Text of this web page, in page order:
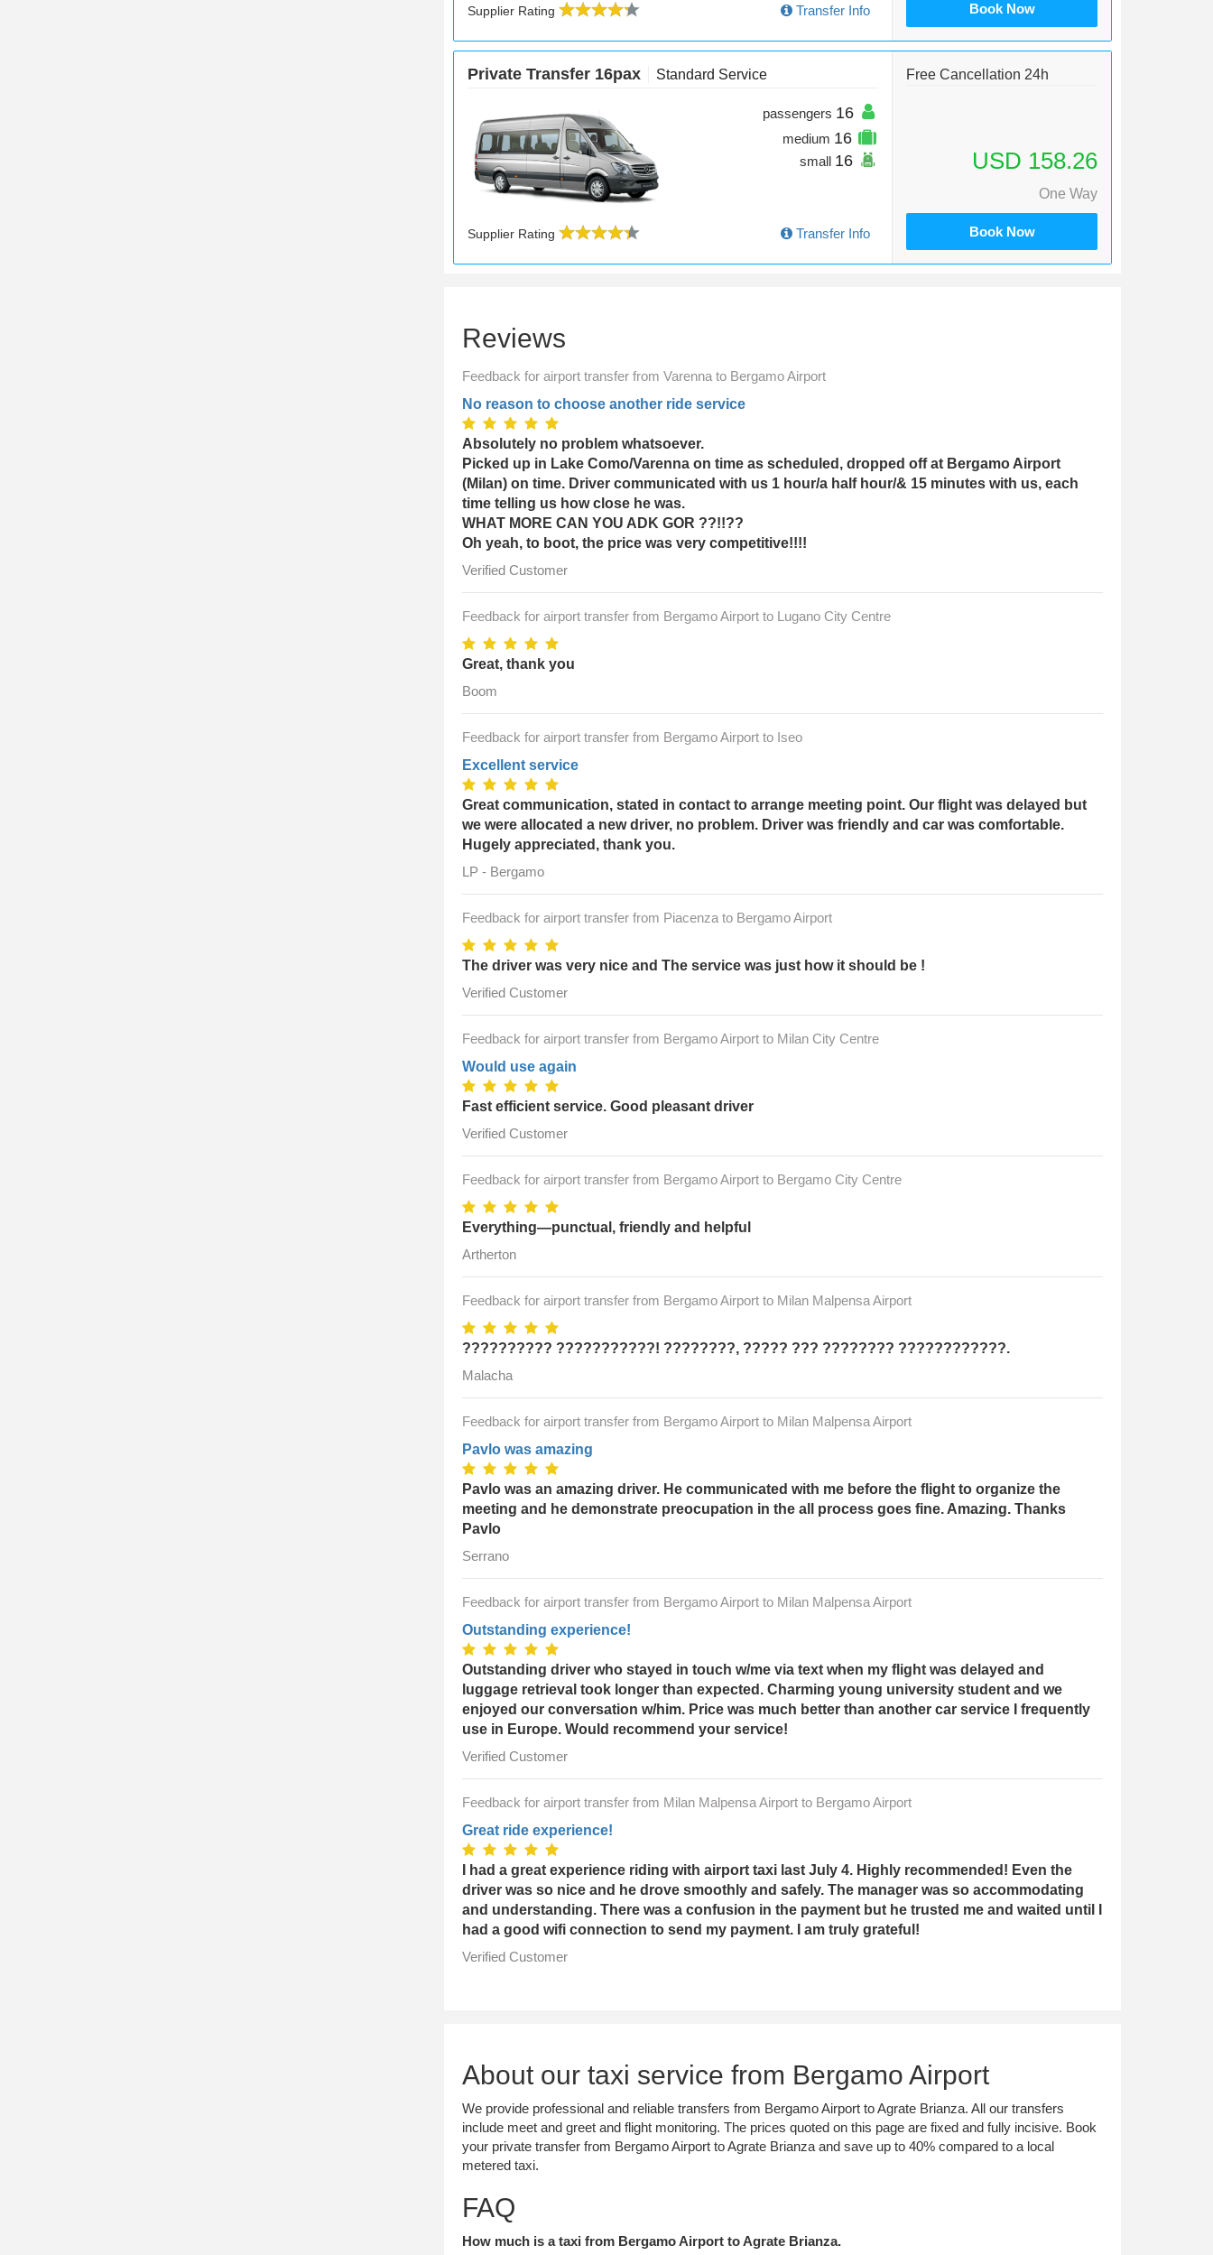
Supplier Rating Transfer Info Book Now
Private Transfer 16pax Standard Service
passengers 16
medium 16
small 16
Supplier Rating Transfer Info
Free Cancellation 24h
USD 158.26
One Way
Book Now
Reviews
Feedback for airport transfer from Varenna to Bergamo Airport
No reason to choose another ride service
Absolutely no problem whatsoever.
Picked up in Lake Como/Varenna on time as scheduled, dropped off at Bergamo Airport
(Milan) on time. Driver communicated with us 1 hour/a half hour/& 15 minutes with us, each
time telling us how close he was.
WHAT MORE CAN YOU ADK GOR ??!!??
Oh yeah, to boot, the price was very competitive!!!!
Verified Customer
Feedback for airport transfer from Bergamo Airport to Lugano City Centre
Great, thank you
Boom
Feedback for airport transfer from Bergamo Airport to Iseo
Excellent service
Great communication, stated in contact to arrange meeting point. Our flight was delayed but
we were allocated a new driver, no problem. Driver was friendly and car was comfortable.
Hugely appreciated, thank you.
LP - Bergamo
Feedback for airport transfer from Piacenza to Bergamo Airport
The driver was very nice and The service was just how it should be !
Verified Customer
Feedback for airport transfer from Bergamo Airport to Milan City Centre
Would use again
Fast efficient service. Good pleasant driver
Verified Customer
Feedback for airport transfer from Bergamo Airport to Bergamo City Centre
Everything—punctual, friendly and helpful
Artherton
Feedback for airport transfer from Bergamo Airport to Milan Malpensa Airport
?????????? ???????????! ????????, ????? ??? ???????? ????????????.
Malacha
Feedback for airport transfer from Bergamo Airport to Milan Malpensa Airport
Pavlo was amazing
Pavlo was an amazing driver. He communicated with me before the flight to organize the
meeting and he demonstrate preocupation in the all process goes fine. Amazing. Thanks
Pavlo
Serrano
Feedback for airport transfer from Bergamo Airport to Milan Malpensa Airport
Outstanding experience!
Outstanding driver who stayed in touch w/me via text when my flight was delayed and
luggage retrieval took longer than expected. Charming young university student and we
enjoyed our conversation w/him. Price was much better than another car service I frequently
use in Europe. Would recommend your service!
Verified Customer
Feedback for airport transfer from Milan Malpensa Airport to Bergamo Airport
Great ride experience!
I had a great experience riding with airport taxi last July 4. Highly recommended! Even the
driver was so nice and he drove smoothly and safely. The manager was so accommodating
and understanding. There was a confusion in the payment but he trusted me and waited until I
had a good wifi connection to send my payment. I am truly grateful!
Verified Customer
About our taxi service from Bergamo Airport
We provide professional and reliable transfers from Bergamo Airport to Agrate Brianza. All our transfers
include meet and greet and flight monitoring. The prices quoted on this page are fixed and fully incisive. Book
your private transfer from Bergamo Airport to Agrate Brianza and save up to 40% compared to a local
metered taxi.
FAQ
How much is a taxi from Bergamo Airport to Agrate Brianza.